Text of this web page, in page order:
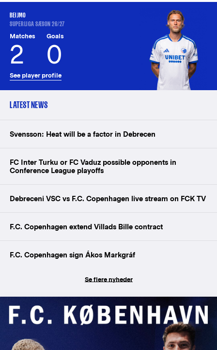
BEIJMO
SUPERLIGA SÆSON 26/27
Matches
2
Goals
0
See player profile
LATEST NEWS
Svensson: Heat will be a factor in Debrecen
FC Inter Turku or FC Vaduz possible opponents in
Conference League playoffs
Debreceni VSC vs F.C. Copenhagen live stream on FCK TV
F.C. Copenhagen extend Villads Bille contract
F.C. Copenhagen sign Ákos Markgráf
Se flere nyheder